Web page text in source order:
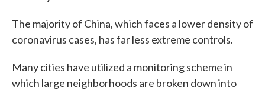
The majority of China, which faces a lower density of
coronavirus cases, has far less extreme controls.
Many cities have utilized a monitoring scheme in
which large neighborhoods are broken down into